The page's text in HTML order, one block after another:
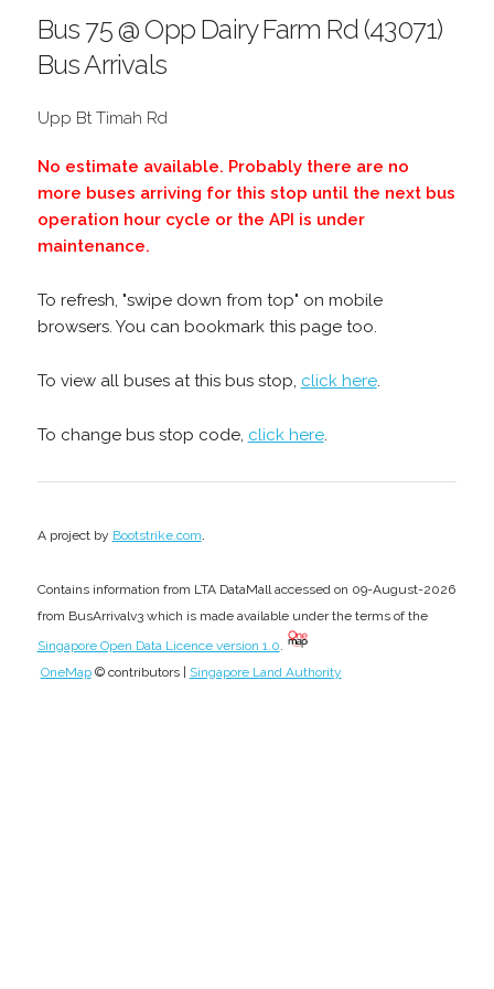
Bus 75 @ Opp Dairy Farm Rd (43071)
Bus Arrivals
Upp Bt Timah Rd
No estimate available. Probably there are no
more buses arriving for this stop until the next bus
operation hour cycle or the API is under
maintenance.
To refresh, "swipe down from top" on mobile
browsers. You can bookmark this page too.
To view all buses at this bus stop, click here.
To change bus stop code, click here.
A project by Bootstrike.com.
Contains information from LTA DataMall accessed on 09-August-2026
from BusArrivalv3 which is made available under the terms of the
Singapore Open Data Licence version 1.0.
OneMap© contributors | Singapore Land Authority